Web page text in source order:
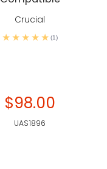
Crucial
(1)
$98.00
UAS1896